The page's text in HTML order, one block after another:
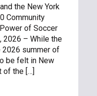
the New York
Community
of Soccer
2026 – While the
2026 summer of
be felt in New
of the […]